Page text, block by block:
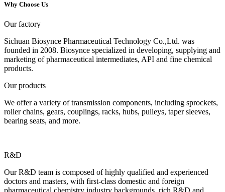
Why Choose Us
Our factory
Sichuan Biosynce Pharmaceutical Technology Co.,Ltd. was
founded in 2008. Biosynce specialized in developing, supplying and
marketing of pharmaceutical intermediates, API and fine chemical
products.
Our products
We offer a variety of transmission components, including sprockets,
roller chains, gears, couplings, racks, hubs, pulleys, taper sleeves,
bearing seats, and more.
R&D
Our R&D team is composed of highly qualified and experienced
doctors and masters, with first-class domestic and foreign